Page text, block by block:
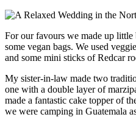
For our favours we made up little
some vegan bags. We used
and some mini sticks of Redcar
My sister-in-law made two
one with a double layer of
made a fantastic cake topper of
we were camping in Guatemala